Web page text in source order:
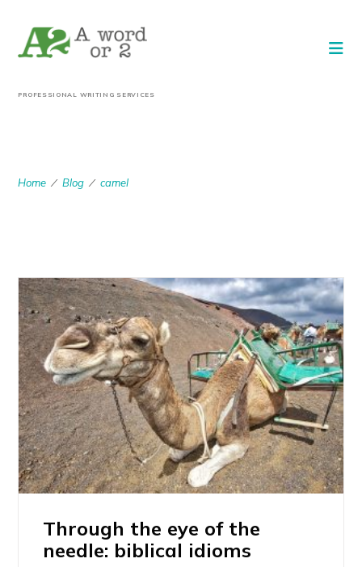
PROFESSIONAL WRITING SERVICES
Home / Blog / camel
Through the eye of the
needle: biblical idioms